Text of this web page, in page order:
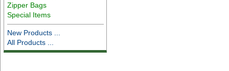
Zipper Bags
Special Items
New Products ...
All Products ...